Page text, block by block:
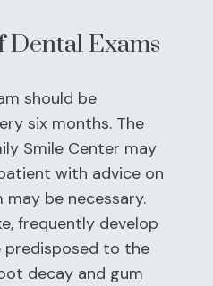
Exams
should be
six months. The
Smile Center may
with advice on
be necessary.
frequently develop
predisposed to the
decay and gum